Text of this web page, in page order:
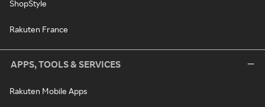
ShopStyle
Rakuten France
APPS, TOOLS & SERVICES
Rakuten Mobile Apps